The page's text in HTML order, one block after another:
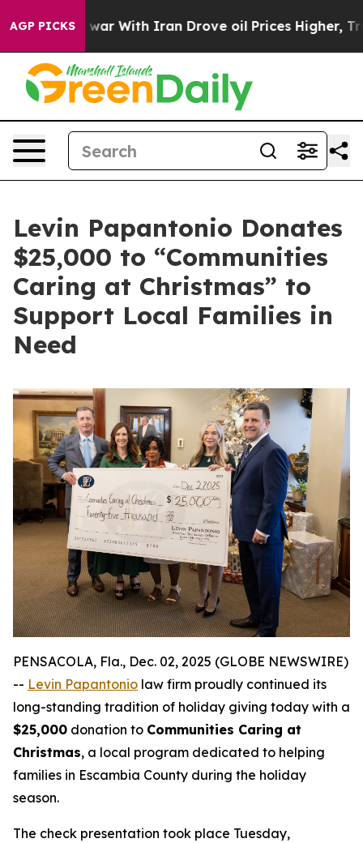
AGP PICKS
As war With Iran Drove oil Prices Higher, Trump
Levin Papantonio Donates
$25,000 to “Communities
Caring at Christmas” to
Support Local Families in
Need
PENSACOLA, Fla., Dec. 02, 2025 (GLOBE NEWSWIRE)
-- Levin Papantonio law firm proudly continued its
long-standing tradition of holiday giving today with a
$25,000 donation to Communities Caring at
Christmas, a local program dedicated to helping
families in Escambia County during the holiday
season.
The check presentation took place Tuesday,